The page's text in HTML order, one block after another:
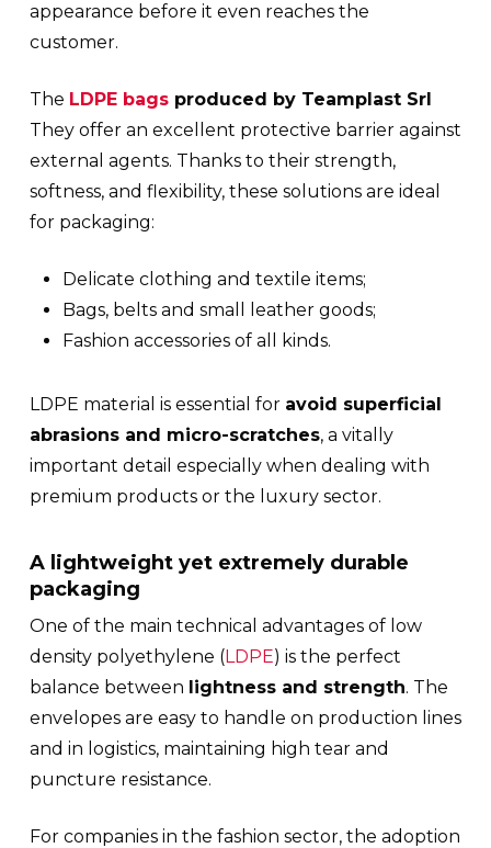
appearance before it even reaches the
customer.
The LDPE bagsproduced by Teamplast Srl
They offer an excellent protective barrier against
external agents. Thanks to their strength,
softness, and flexibility, these solutions are ideal
for packaging:
Delicate clothing and textile items;
Bags, belts and small leather goods;
Fashion accessories of all kinds.
LDPE material is essential for avoid superficial
abrasions and micro-scratches, a vitally
important detail especially when dealing with
premium products or the luxury sector.
A lightweight yet extremely durable
packaging
One of the main technical advantages of low
density polyethylene (LDPE) is the perfect
balance between lightness and strength. The
envelopes are easy to handle on production lines
and in logistics, maintaining high tear and
puncture resistance.
For companies in the fashion sector, the adoption